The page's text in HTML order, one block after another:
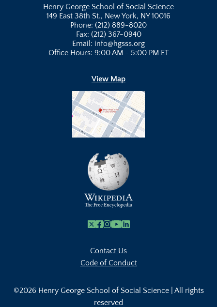
Henry George School of Social Science
149 East 38th St., New York, NY 10016
Phone: (212) 889-8020
Fax: (212) 367-0940
Email: info@hgsss.org
Office Hours: 9:00 AM - 5:00 PM ET
View Map
X Facebook
Instagram
Youtube Link
Linkedin
Contact Us
Code of Conduct
©2026 Henry George School of Social Science | All rights
reserved